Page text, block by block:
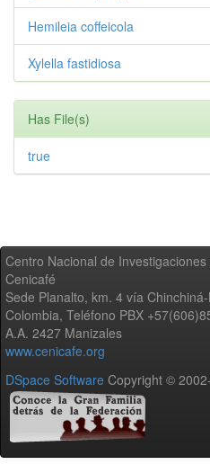
Hemileia coffeicola
Xylella fastidiosa
Has File(s)
true
Centro Nacional de
Cenicafé
Sede Planalto, km. 4 vía
Colombia, Teléfono PBX
A.A. 2427 Manizales
www.cenicafe.org
DSpace Software Copyright ©